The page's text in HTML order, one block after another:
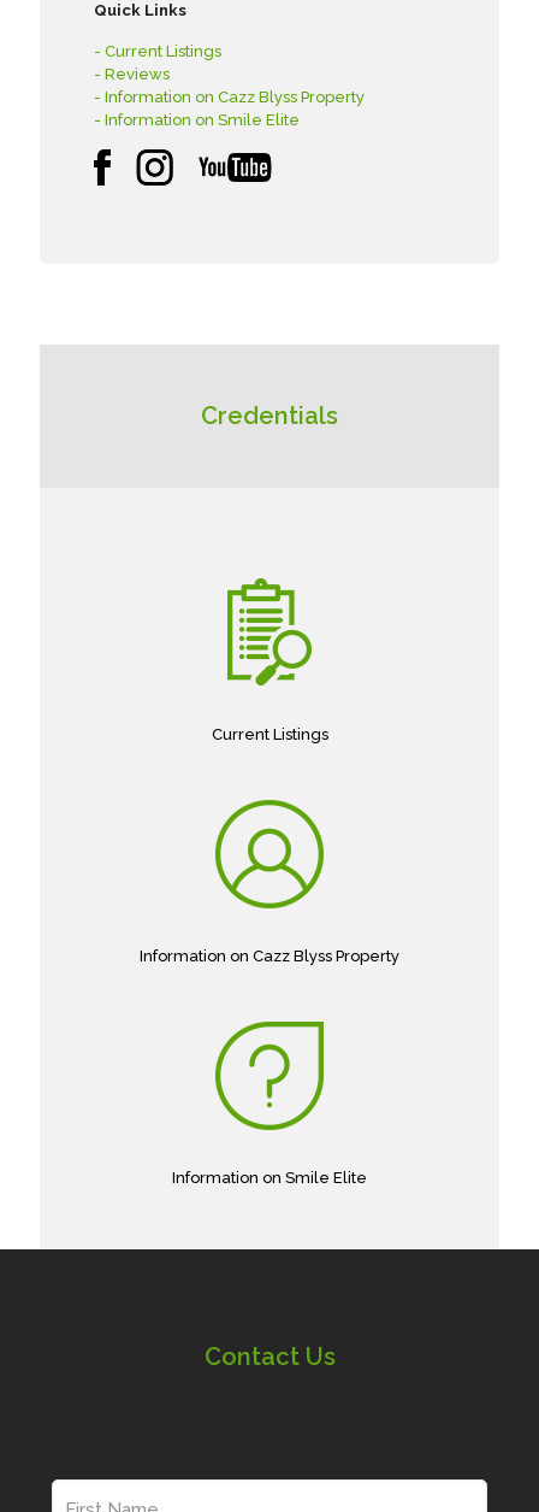
Quick Links
- Current Listings
- Reviews
- Information on Cazz Blyss Property
- Information on Smile Elite
Credentials
Current Listings
Information on Cazz Blyss Property
Information on Smile Elite
Contact Us